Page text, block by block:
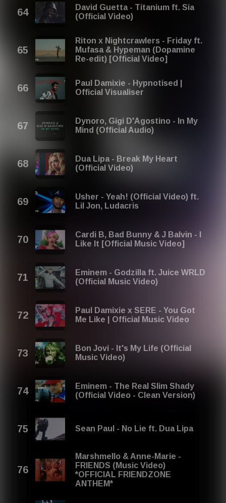
David Guetta - Titanium ft. Sia
(Official Video)
Riton x Nightcrawlers - Friday ft.
Mufasa & Hypeman (Dopamine
Re-edit) [Official Video]
Paul Damixie - Hypnotised |
Official Visualiser
Dynoro, Gigi D'Agostino - In My
Mind (Official Audio)
Dua Lipa - Break My Heart
(Official Video)
Usher - Yeah! (Official Video) ft.
Lil Jon, Ludacris
Cardi B, Bad Bunny & J Balvin - I
Like It [Official Music Video]
Eminem - Godzilla ft. Juice WRLD
(Official Music Video)
Paul Damixie x SERE - You Got
Me Like | Official Music Video
Bon Jovi - It's My Life (Official
Music Video)
Eminem - The Real Slim Shady
(Official Video - Clean Version)
Sean Paul - No Lie ft. Dua Lipa
Marshmello & Anne-Marie -
FRIENDS (Music Video)
*OFFICIAL FRIENDZONE
ANTHEM*